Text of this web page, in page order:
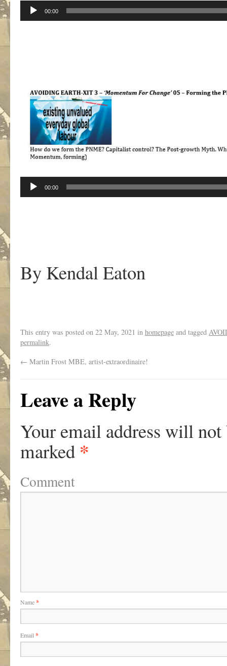
Audio
00:00
Audio
00:00
By Kendal Eaton
This entry was posted on 22 May, 2021 in homepage and tagged
permalink.
← Martin Frost MBE, artist-extraordinaire!
Leave a Reply
Your email address will not
marked *
Comment
Name*
Email *